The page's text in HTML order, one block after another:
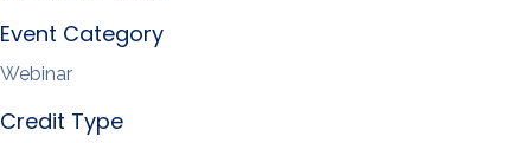
Event Category
Webinar
Credit Type